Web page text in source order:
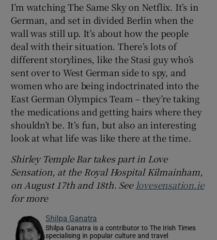
I’m watching The Same Sky on Netflix. It’s in
German, and set in divided Berlin when the
wall was still up. It’s about how the people
deal with their situation. There’s lots of
different storylines, like the Stasi guy who’s
sent over to West German side to spy, and
women who are being indoctrinated into the
East German Olympics Team – they’re taking
the medications and getting hairs where they
shouldn’t be. It’s fun, but also an interesting
look at what life was like there at the time.
Shirley Temple Bar takes part in Love
Sensation, at the Royal Hospital Kilmainham,
on August 17th and 18th. Seelovesensation.ie
for more
Shilpa Ganatra
Shilpa Ganatra is a contributor to The Irish Times
specialising in popular culture and travel